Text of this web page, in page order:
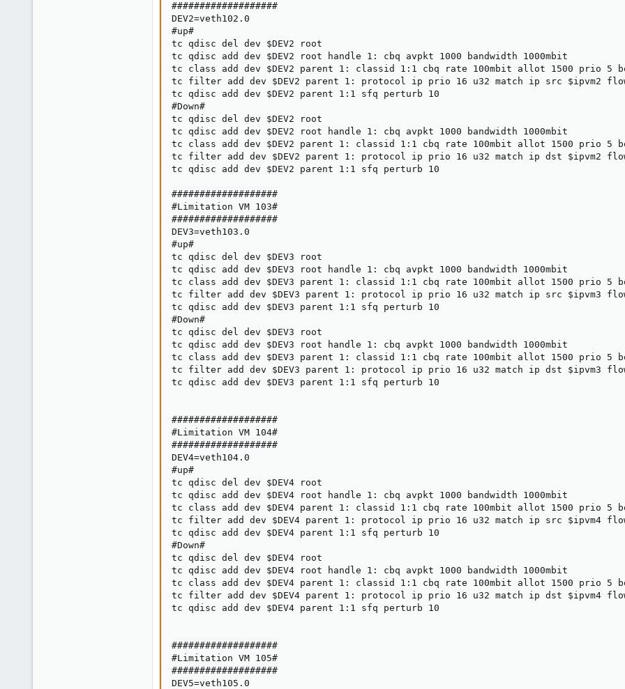
###################
DEV2=veth102.0
#up#
tc qdisc del dev $DEV2 root
tc qdisc add dev $DEV2 root handle 1: cbq avpkt 1000 bandwidth 1000mbit
tc class add dev $DEV2 parent 1: classid 1:1 cbq rate 100mbit allot 1500 prio 5
tc filter add dev $DEV2 parent 1: protocol ip prio 16 u32 match ip src $ipvm2
tc qdisc add dev $DEV2 parent 1:1 sfq perturb 10
#Down#
tc qdisc del dev $DEV2 root
tc qdisc add dev $DEV2 root handle 1: cbq avpkt 1000 bandwidth 1000mbit
tc class add dev $DEV2 parent 1: classid 1:1 cbq rate 100mbit allot 1500 prio 5
tc filter add dev $DEV2 parent 1: protocol ip prio 16 u32 match ip dst $ipvm2
tc qdisc add dev $DEV2 parent 1:1 sfq perturb 10
###################
#Limitation VM 103#
###################
DEV3=veth103.0
#up#
tc qdisc del dev $DEV3 root
tc qdisc add dev $DEV3 root handle 1: cbq avpkt 1000 bandwidth 1000mbit
tc class add dev $DEV3 parent 1: classid 1:1 cbq rate 100mbit allot 1500 prio 5
tc filter add dev $DEV3 parent 1: protocol ip prio 16 u32 match ip src $ipvm3
tc qdisc add dev $DEV3 parent 1:1 sfq perturb 10
#Down#
tc qdisc del dev $DEV3 root
tc qdisc add dev $DEV3 root handle 1: cbq avpkt 1000 bandwidth 1000mbit
tc class add dev $DEV3 parent 1: classid 1:1 cbq rate 100mbit allot 1500 prio 5
tc filter add dev $DEV3 parent 1: protocol ip prio 16 u32 match ip dst $ipvm3
tc qdisc add dev $DEV3 parent 1:1 sfq perturb 10
###################
#Limitation VM 104#
###################
DEV4=veth104.0
#up#
tc qdisc del dev $DEV4 root
tc qdisc add dev $DEV4 root handle 1: cbq avpkt 1000 bandwidth 1000mbit
tc class add dev $DEV4 parent 1: classid 1:1 cbq rate 100mbit allot 1500 prio 5
tc filter add dev $DEV4 parent 1: protocol ip prio 16 u32 match ip src $ipvm4
tc qdisc add dev $DEV4 parent 1:1 sfq perturb 10
#Down#
tc qdisc del dev $DEV4 root
tc qdisc add dev $DEV4 root handle 1: cbq avpkt 1000 bandwidth 1000mbit
tc class add dev $DEV4 parent 1: classid 1:1 cbq rate 100mbit allot 1500 prio 5
tc filter add dev $DEV4 parent 1: protocol ip prio 16 u32 match ip dst $ipvm4
tc qdisc add dev $DEV4 parent 1:1 sfq perturb 10
###################
#Limitation VM 105#
###################
DEV5=veth105.0